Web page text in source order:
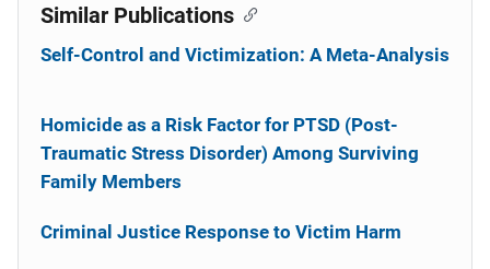
Similar Publications
Self-Control and Victimization: A Meta-Analysis
Homicide as a Risk Factor for PTSD (Post-
Traumatic Stress Disorder) Among Surviving
Family Members
Criminal Justice Response to Victim Harm